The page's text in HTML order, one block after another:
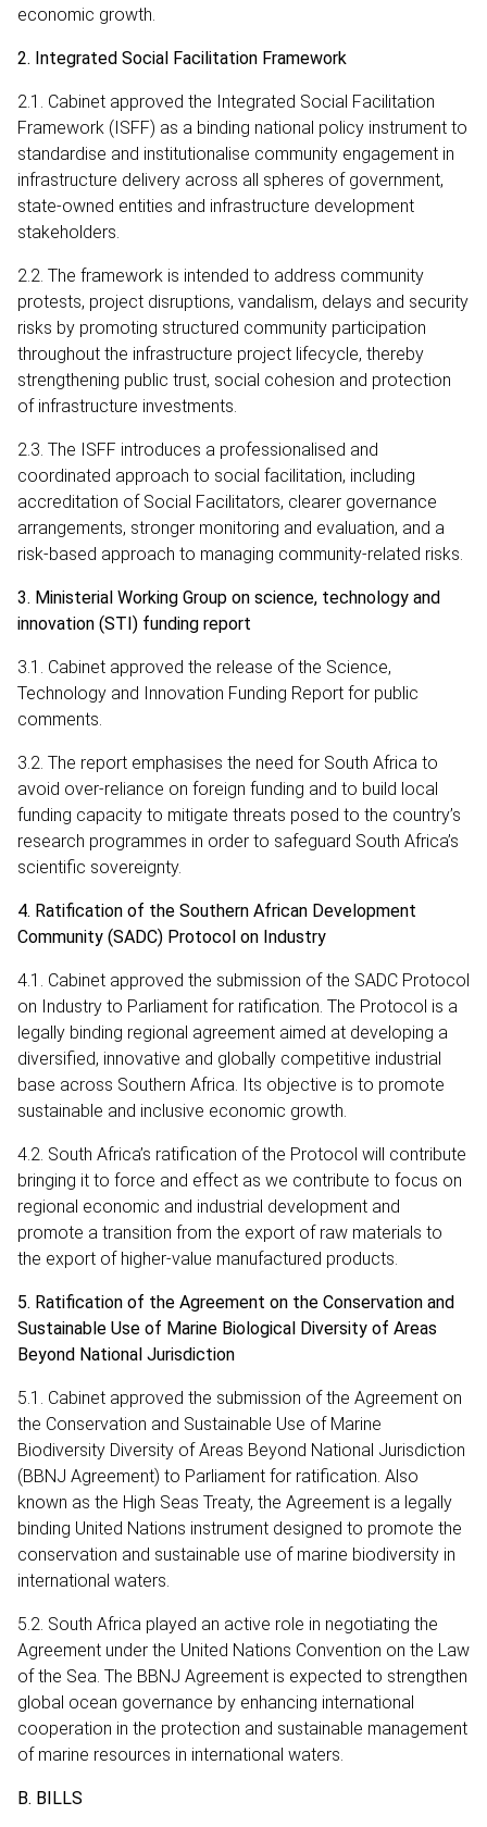
economic growth.
2. Integrated Social Facilitation Framework
2.1. Cabinet approved the Integrated Social Facilitation
Framework (ISFF) as a binding national policy instrument to
standardise and institutionalise community engagement in
infrastructure delivery across all spheres of government,
state-owned entities and infrastructure development
stakeholders.
2.2. The framework is intended to address community
protests, project disruptions, vandalism, delays and security
risks by promoting structured community participation
throughout the infrastructure project lifecycle, thereby
strengthening public trust, social cohesion and protection
of infrastructure investments.
2.3. The ISFF introduces a professionalised and
coordinated approach to social facilitation, including
accreditation of Social Facilitators, clearer governance
arrangements, stronger monitoring and evaluation, and a
risk-based approach to managing community-related risks.
3. Ministerial Working Group on science, technology and
innovation (STI) funding report
3.1. Cabinet approved the release of the Science,
Technology and Innovation Funding Report for public
comments.
3.2. The report emphasises the need for South Africa to
avoid over-reliance on foreign funding and to build local
funding capacity to mitigate threats posed to the country’s
research programmes in order to safeguard South Africa’s
scientific sovereignty.
4. Ratification of the Southern African Development
Community (SADC) Protocol on Industry
4.1. Cabinet approved the submission of the SADC Protocol
on Industry to Parliament for ratification. The Protocol is a
legally binding regional agreement aimed at developing a
diversified, innovative and globally competitive industrial
base across Southern Africa. Its objective is to promote
sustainable and inclusive economic growth.
4.2. South Africa’s ratification of the Protocol will contribute
bringing it to force and effect as we contribute to focus on
regional economic and industrial development and
promote a transition from the export of raw materials to
the export of higher-value manufactured products.
5. Ratification of the Agreement on the Conservation and
Sustainable Use of Marine Biological Diversity of Areas
Beyond National Jurisdiction
5.1. Cabinet approved the submission of the Agreement on
the Conservation and Sustainable Use of Marine
Biodiversity Diversity of Areas Beyond National Jurisdiction
(BBNJ Agreement) to Parliament for ratification. Also
known as the High Seas Treaty, the Agreement is a legally
binding United Nations instrument designed to promote the
conservation and sustainable use of marine biodiversity in
international waters.
5.2. South Africa played an active role in negotiating the
Agreement under the United Nations Convention on the Law
of the Sea. The BBNJ Agreement is expected to strengthen
global ocean governance by enhancing international
cooperation in the protection and sustainable management
of marine resources in international waters.
B. BILLS